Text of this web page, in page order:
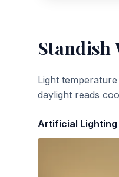
Standish
Light
daylight reads
Artificial Lighting